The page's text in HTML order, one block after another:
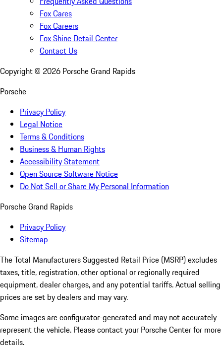
Fox Cares
Fox Careers
Fox Shine Detail Center
Contact Us
Copyright © 2026 Porsche Grand Rapids
Porsche
Privacy Policy
Legal Notice
Terms & Conditions
Business & Human Rights
Accessibility Statement
Open Source Software Notice
Do Not Sell or Share My Personal Information
Porsche Grand Rapids
Privacy Policy
Sitemap
The Total Manufacturers Suggested Retail Price (MSRP) excludes
taxes, title, registration, other optional or regionally required
equipment, dealer charges, and any potential tariffs. Actual selling
prices are set by dealers and may vary.
Some images are configurator-generated and may not accurately
represent the vehicle. Please contact your Porsche Center for more
details.